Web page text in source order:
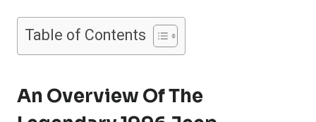
Table of Contents
An Overview Of The